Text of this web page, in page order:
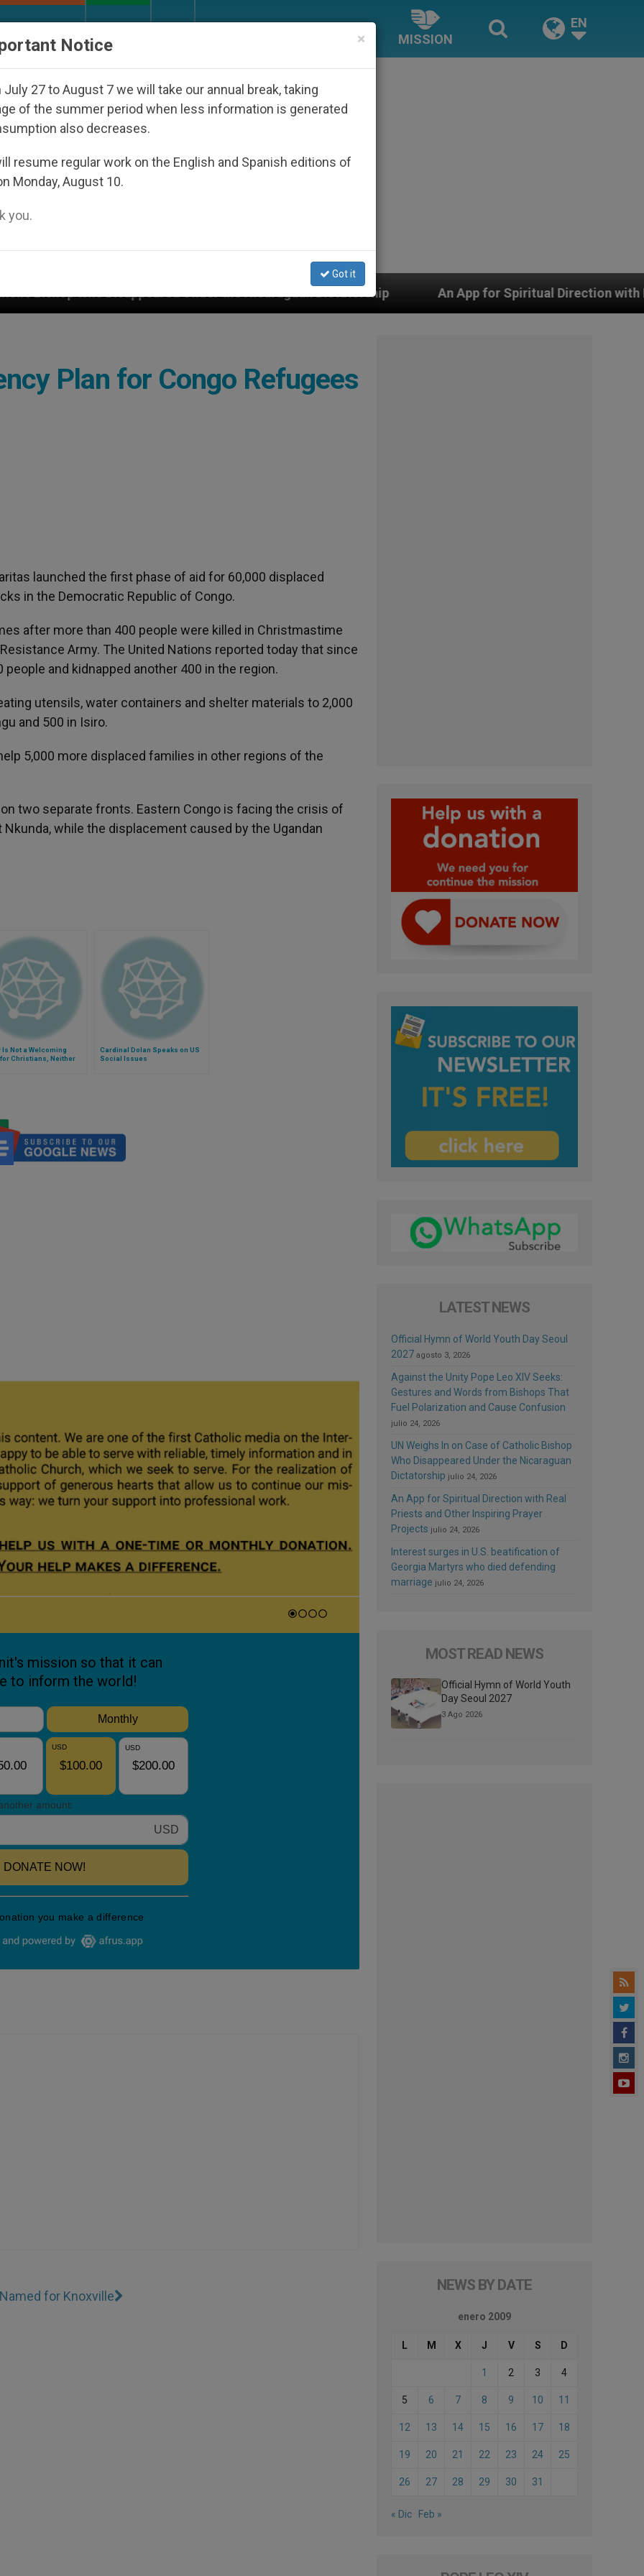
MISSION
EN
Under the Nicaraguan Dictatorship An App for Spiritual Direction with Real Priests and
Plan for Congo Refugees
launched the first phase of aid for 60,000 displaced
in the Democratic Republic of Congo.
after more than 400 people were killed in Christmastime
Army. The United Nations reported today that since
and kidnapped another 400 in the region.
utensils, water containers and shelter materials to 2,000
and 500 in Isiro.
5,000 more displaced families in other regions of the
two separate fronts. Eastern Congo is facing the crisis of
while the displacement caused by the Ugandan
Is Not a Welcoming
Christians, Neither
Cardinal Dolan Speaks on US
Social Issues
for Knoxville
LATEST NEWS
Official Hymn of World Youth Day Seoul
2027 agosto 3, 2026
Against the Unity Pope Leo XIV Seeks:
Gestures and Words from Bishops That
Fuel Polarization and Cause Confusion
julio 24, 2026
UN Weighs In on Case of Catholic Bishop
Who Disappeared Under the Nicaraguan
Dictatorship julio 24, 2026
An App for Spiritual Direction with Real
Priests and Other Inspiring Prayer
Projects julio 24, 2026
Interest surges in U.S. beatification of
Georgia Martyrs who died defending
marriage julio 24, 2026
MOST READ NEWS
Official Hymn of World Youth
Day Seoul 2027
3 Ago 2026
NEWS BY DATE
enero 2009
L M X J V S D
1 2 3 4
5 6 7 8 9 10 11
12 13 14 15 16 17 18
19 20 21 22 23 24 25
26 27 28 29 30 31
« Dic Feb »
×
Notice
July 27 to August 7 we will take our annual break, taking
of the summer period when less information is generated
also decreases.
resume regular work on the English and Spanish editions of
Monday, August 10.
you.
Got it